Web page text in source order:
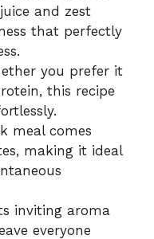
and zest
that perfectly
you prefer it
this recipe
meal comes
making it ideal
inviting aroma
everyone